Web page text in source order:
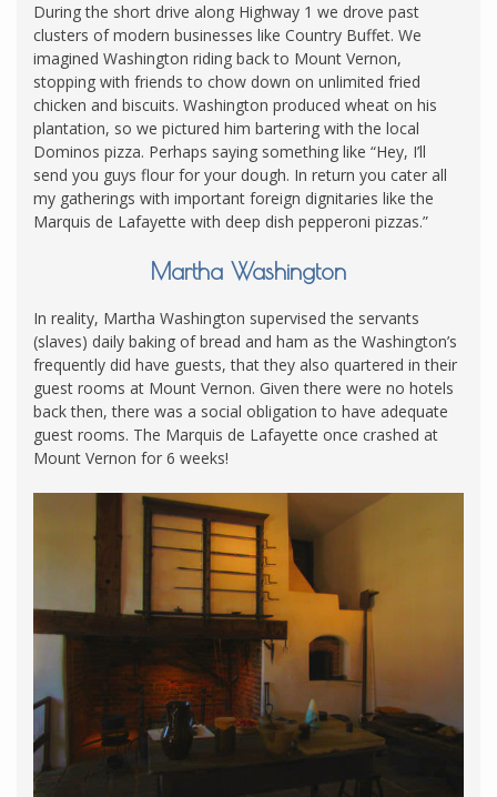
During the short drive along Highway 1 we drove past
clusters of modern businesses like Country Buffet. We
imagined Washington riding back to Mount Vernon,
stopping with friends to chow down on unlimited fried
chicken and biscuits. Washington produced wheat on his
plantation, so we pictured him bartering with the local
Dominos pizza. Perhaps saying something like “Hey, I’ll
send you guys flour for your dough. In return you cater all
my gatherings with important foreign dignitaries like the
Marquis de Lafayette with deep dish pepperoni pizzas.”
Martha Washington
In reality, Martha Washington supervised the servants
(slaves) daily baking of bread and ham as the Washington’s
frequently did have guests, that they also quartered in their
guest rooms at Mount Vernon. Given there were no hotels
back then, there was a social obligation to have adequate
guest rooms. The Marquis de Lafayette once crashed at
Mount Vernon for 6 weeks!